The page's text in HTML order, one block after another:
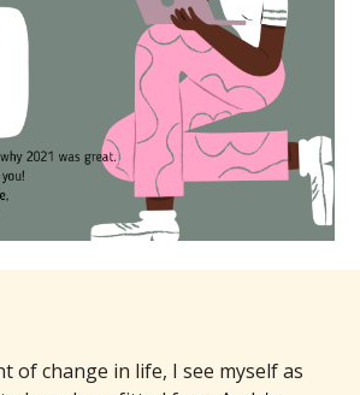
of change in life, I see myself as